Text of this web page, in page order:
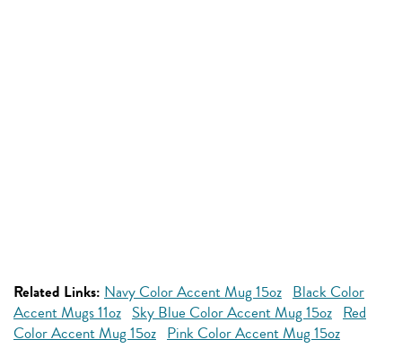
Related Links: Navy Color Accent Mug 15oz Black Color
Accent Mugs 11oz Sky Blue Color Accent Mug 15oz Red
Color Accent Mug 15oz Pink Color Accent Mug 15oz